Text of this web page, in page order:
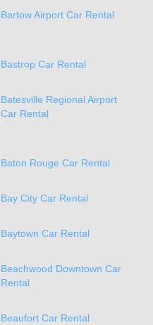
Bartow Airport Car Rental
Bastrop Car Rental
Batesville Regional Airport
Car Rental
Baton Rouge Car Rental
Bay City Car Rental
Baytown Car Rental
Beachwood Downtown Car
Rental
Beaufort Car Rental